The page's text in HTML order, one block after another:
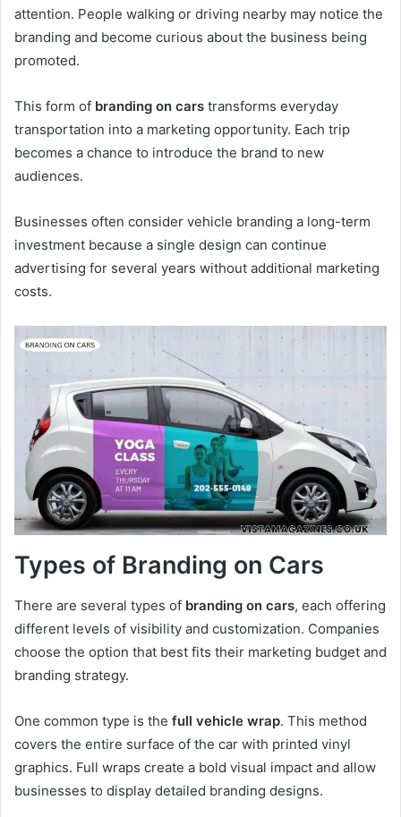
attention. People walking or driving nearby may notice the
branding and become curious about the business being
promoted.
This form of branding on cars transforms everyday
transportation into a marketing opportunity. Each trip
becomes a chance to introduce the brand to new
audiences.
Businesses often consider vehicle branding a long-term
investment because a single design can continue
advertising for several years without additional marketing
costs.
Types of Branding on Cars
There are several types of branding on cars, each offering
different levels of visibility and customization. Companies
choose the option that best fits their marketing budget and
branding strategy.
One common type is the full vehicle wrap. This method
covers the entire surface of the car with printed vinyl
graphics. Full wraps create a bold visual impact and allow
businesses to display detailed branding designs.